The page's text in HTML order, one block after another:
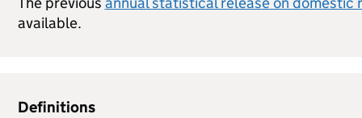
available.
Definitions